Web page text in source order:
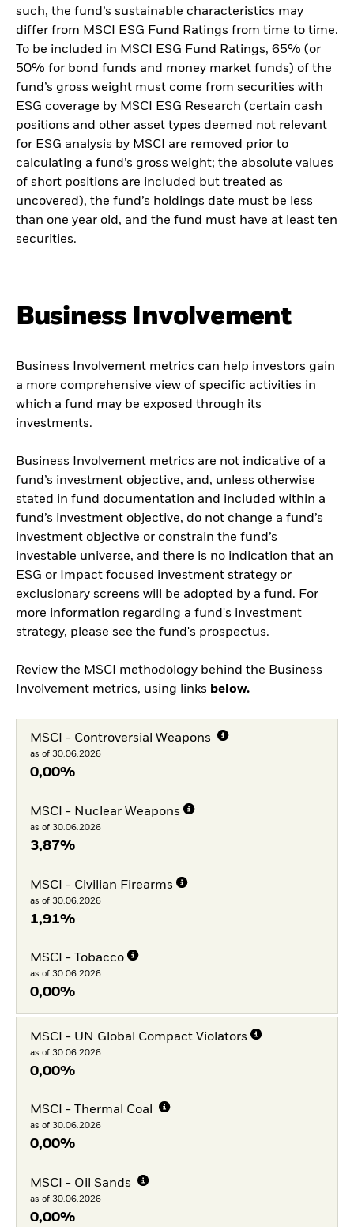
such, the fund’s sustainable characteristics may
differ from MSCI ESG Fund Ratings from time to time.
To be included in MSCI ESG Fund Ratings, 65% (or
50% for bond funds and money market funds) of the
fund’s gross weight must come from securities with
ESG coverage by MSCI ESG Research (certain cash
positions and other asset types deemed not relevant
for ESG analysis by MSCI are removed prior to
calculating a fund’s gross weight; the absolute values
of short positions are included but treated as
uncovered), the fund’s holdings date must be less
than one year old, and the fund must have at least ten
securities.
Business Involvement
Business Involvement metrics can help investors gain
a more comprehensive view of specific activities in
which a fund may be exposed through its
investments.
Business Involvement metrics are not indicative of a
fund’s investment objective, and, unless otherwise
stated in fund documentation and included within a
fund’s investment objective, do not change a fund’s
investment objective or constrain the fund’s
investable universe, and there is no indication that an
ESG or Impact focused investment strategy or
exclusionary screens will be adopted by a fund. For
more information regarding a fund's investment
strategy, please see the fund's prospectus.
Review the MSCI methodology behind the Business
Involvement metrics, using links below.
MSCI - Controversial Weapons
as of 30.06.2026
0,00%
MSCI - Nuclear Weapons
as of 30.06.2026
3,87%
MSCI - Civilian Firearms
as of 30.06.2026
1,91%
MSCI - Tobacco
as of 30.06.2026
0,00%
MSCI - UN Global Compact Violators
as of 30.06.2026
0,00%
MSCI - Thermal Coal
as of 30.06.2026
0,00%
MSCI - Oil Sands
as of 30.06.2026
0,00%